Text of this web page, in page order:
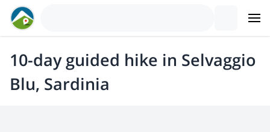
10-day guided hike in Selvaggio
Blu, Sardinia